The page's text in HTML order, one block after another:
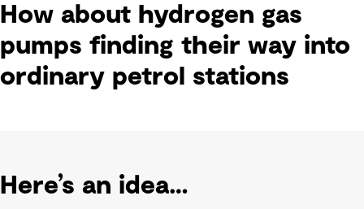
How about hydrogen gas
pumps finding their way into
ordinary petrol stations
Here’s an idea…